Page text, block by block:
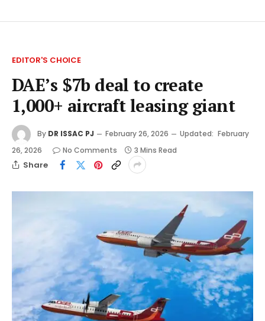
EDITOR'S CHOICE
DAE’s $7b deal to create
1,000+ aircraft leasing giant
By DR ISSAC PJ February 26, 2026 Updated: February
26, 2026
No Comments 3 Mins Read
Share